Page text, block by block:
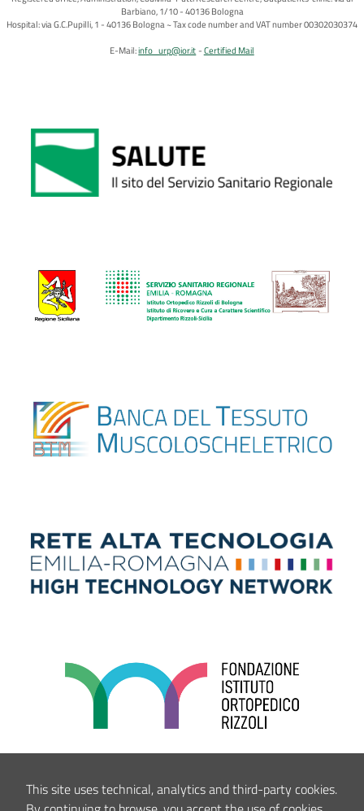
Barbiano, 1/10 - 40136 Bologna
Hospital: via G.C.Pupilli, 1 - 40136 Bologna ~ Tax code number and VAT number 00302030374
E-Mail:info_urp@ior.it Certified Mail
This site uses technical, analytics and third-party cookies.